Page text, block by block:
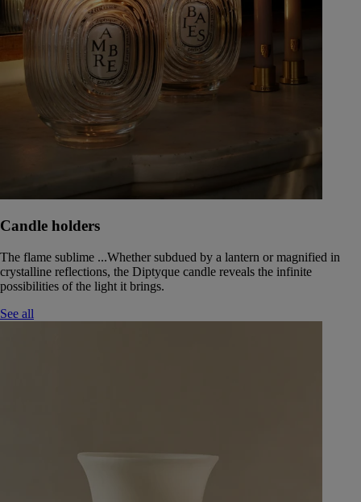
Candle holders
The flame sublime ...Whether subdued by a lantern or magnified in
crystalline reflections, the Diptyque candle reveals the infinite
possibilities of the light it brings.
See all